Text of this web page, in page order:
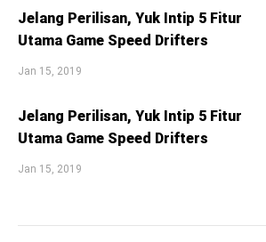
Jelang Perilisan, Yuk Intip 5 Fitur
Utama Game Speed Drifters
Jan 15, 2019
Jelang Perilisan, Yuk Intip 5 Fitur
Utama Game Speed Drifters
Jan 15, 2019